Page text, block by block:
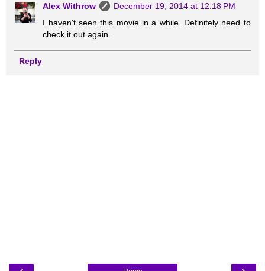
Alex Withrow
December 19, 2014 at 12:18 PM
I haven't seen this movie in a while. Definitely need to
check it out again.
Reply